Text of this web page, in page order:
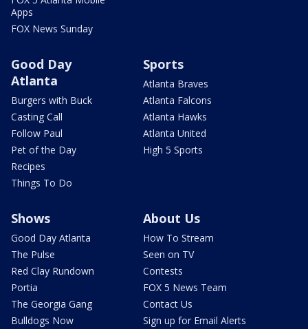
Apps
FOX News Sunday
Good Day
Atlanta
Burgers with Buck
Casting Call
Follow Paul
Pet of the Day
Recipes
Things To Do
Sports
Atlanta Braves
Atlanta Falcons
Atlanta Hawks
Atlanta United
High 5 Sports
Shows
Good Day Atlanta
The Pulse
Red Clay Rundown
Portia
The Georgia Gang
Bulldogs Now
About Us
How To Stream
Seen on TV
Contests
FOX 5 News Team
Contact Us
Sign up for Email Alerts